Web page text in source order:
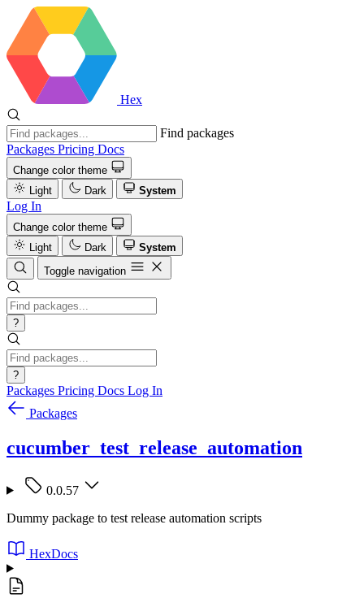
Hex
Find packages
Packages Pricing Docs
Change color theme
Light
Dark System
Log In
Change color theme
Light
Dark
System
Toggle navigation
?
?
Packages Pricing Docs Log In
Packages
cucumber_test_release_automation
0.0.57
Dummy package to test release automation scripts
HexDocs